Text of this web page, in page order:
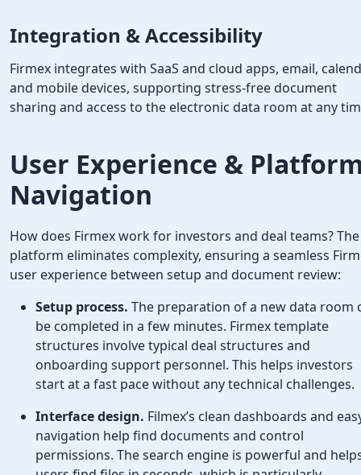
Integration & Accessibility
Firmex integrates with SaaS and cloud apps, email,
and mobile devices, supporting stress-free document
sharing and access to the electronic data room at any
User Experience &
Navigation
How does Firmex work for investors and deal teams? The
platform eliminates complexity, ensuring a seamless
user experience between setup and document review:
Setup process. The preparation of a new data room
be completed in a few minutes. Firmex template
structures involve typical deal structures and
onboarding support personnel. This helps investors
start at a fast pace without any technical challenges.
Interface design. Filmex’s clean dashboards and
navigation help find documents and control
permissions. The search engine is powerful and